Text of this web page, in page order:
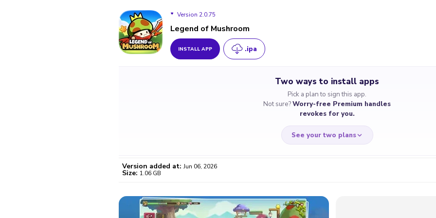
Version 2.0.75
Version 2.0.75
Version 2.0.73
Legend of Mushroom
INSTALL APP .ipa
Two ways to install apps
Pick a plan to sign this app.
Not sure?Worry-free Premium handles
revokes for you.
See your two plans
$4.59
/month
Certificate revoked? We
Version added at: Jun 06, 2026
Size: 1.06 GB